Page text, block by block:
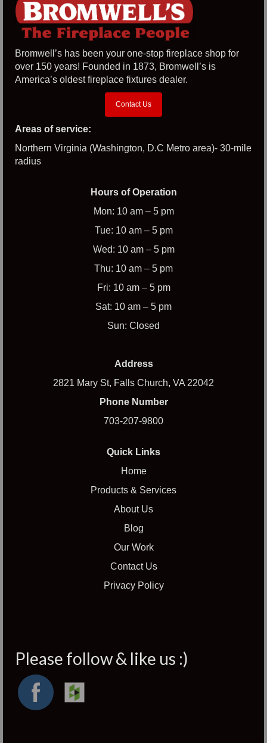
Bromwell’s has been your one-stop fireplace shop for
over 150 years! Founded in 1873, Bromwell’s is
America’s oldest fireplace fixtures dealer.
Contact Us
Areas of service:
Northern Virginia (Washington, D.C Metro area)- 30-mile
radius
Hours of Operation
Mon: 10 am – 5 pm
Tue: 10 am – 5 pm
Wed: 10 am – 5 pm
Thu: 10 am – 5 pm
Fri: 10 am – 5 pm
Sat: 10 am – 5 pm
Sun: Closed
Address
2821 Mary St, Falls Church, VA 22042
Phone Number
703-207-9800
Quick Links
Home
Products & Services
About Us
Blog
Our Work
Contact Us
Privacy Policy
Please follow & like us :)